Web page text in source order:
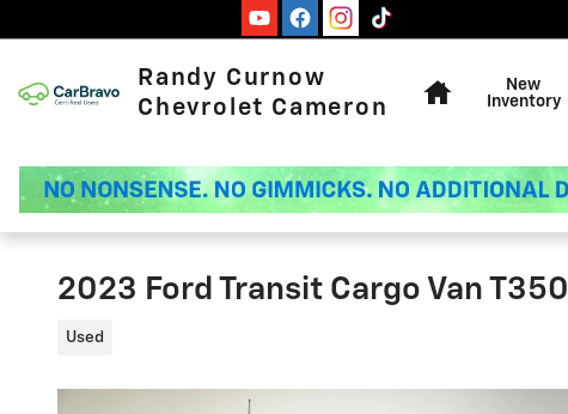
Randy Curnow
Chevrolet Cameron
New
Inventory
2023 Ford Transit Cargo Van T350
Used